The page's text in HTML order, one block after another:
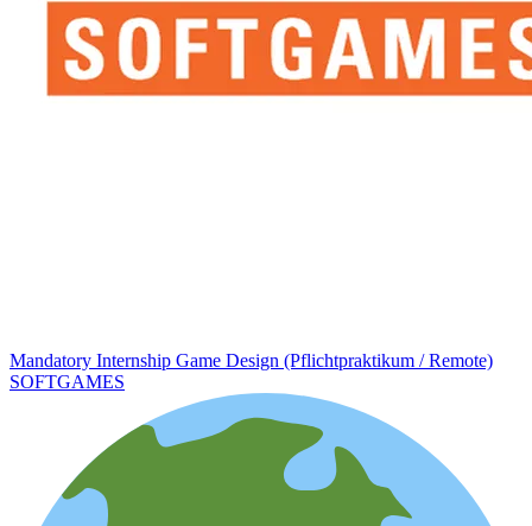
Mandatory Internship Game Design (Pflichtpraktikum / Remote)
SOFTGAMES